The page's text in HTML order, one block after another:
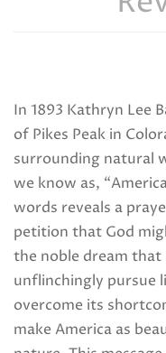
In 1893 Kathryn Lee
of Pikes Peak in
surrounding natural
we know as,
words reveals a
petition that God
the noble dream
unflinchingly pursue
overcome its
make America as